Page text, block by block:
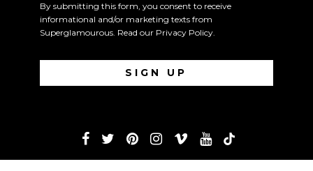
By submitting this form, you consent to receive
informational and/or marketing texts from
Superglamourous. Read our Privacy Policy.